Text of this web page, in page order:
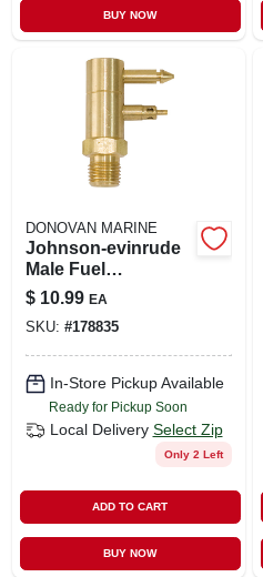
BUY NOW
DONOVAN MARINE
Johnson-evinrude
Male Fuel
Connector, 1/4 In.
Npt
$ 10.99 EA
SKU: #178835
In-Store Pickup Available
Ready for Pickup Soon
Local Delivery Select Zip
Only 2 Left
ADD TO CART
BUY NOW